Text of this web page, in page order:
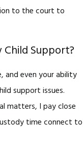
to the court to
Child Support?
and even your ability
support issues.
matters, I pay close
time connect to